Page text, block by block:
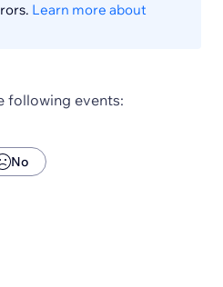
Learn more about
following events:
No